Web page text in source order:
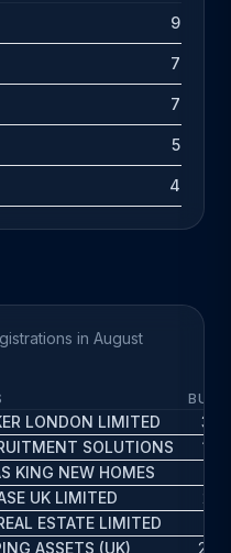
9
7
7
5
4
in August
BUS.
LONDON LIMITED
SOLUTIONS
KING NEW HOMES
UK LIMITED
ESTATE LIMITED
ASSETS (UK)